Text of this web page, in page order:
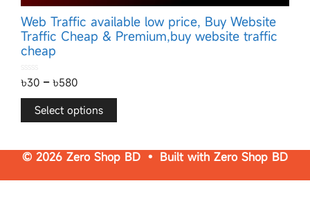
Web Traffic available low price, Buy Website
Traffic Cheap & Premium,buy website traffic
cheap
o
u
o
৳30 – ৳580
Select options
© 2026 Zero Shop BD • Built with Zero Shop BD